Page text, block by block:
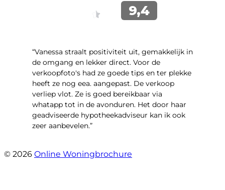
“Vanessa straalt positiviteit uit, gemakkelijk in
de omgang en lekker direct. Voor de
verkoopfoto's had ze goede tips en ter plekke
heeft ze nog eea. aangepast. De verkoop
verliep vlot. Ze is goed bereikbaar via
whatapp tot in de avonduren. Het door haar
geadviseerde hypotheekadviseur kan ik ook
zeer aanbevelen.”
© 2026 Online Woningbrochure